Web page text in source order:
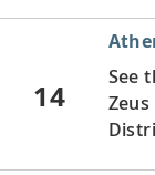
14
See